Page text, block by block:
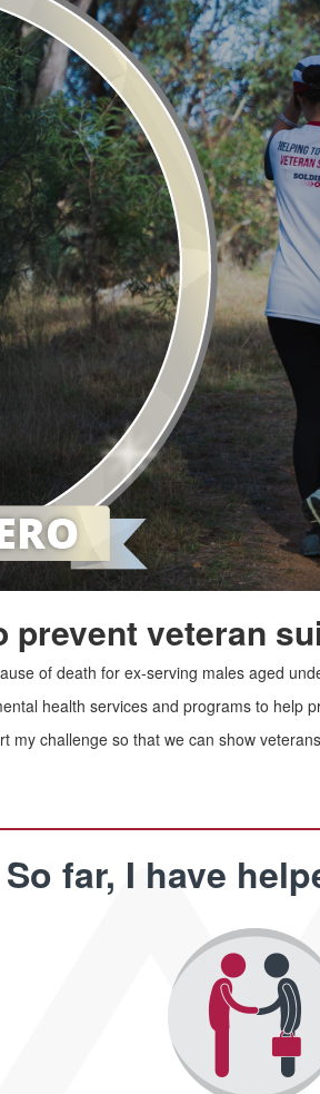
prevent veteran
of death for ex-serving males aged
health services and programs to help
my challenge so that we can show
So far, I have